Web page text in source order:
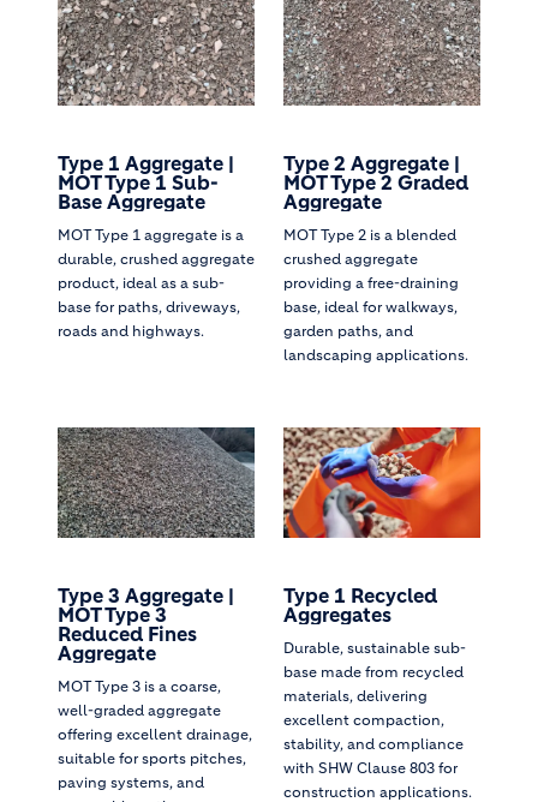
Type 1 Aggregate |
MOT Type 1 Sub-
Base Aggregate
MOT Type 1 aggregate is a
durable, crushed aggregate
product, ideal as a sub-
base for paths, driveways,
roads and highways.
Type 2 Aggregate |
MOT Type 2 Graded
Aggregate
MOT Type 2 is a blended
crushed aggregate
providing a free-draining
base, ideal for walkways,
garden paths, and
landscaping applications.
Type 3 Aggregate |
MOT Type 3
Reduced Fines
Aggregate
MOT Type 3 is a coarse,
well-graded aggregate
offering excellent drainage,
suitable for sports pitches,
paving systems, and
Type 1 Recycled
Aggregates
Durable, sustainable sub-
base made from recycled
materials, delivering
excellent compaction,
stability, and compliance
with SHW Clause 803 for
construction applications.